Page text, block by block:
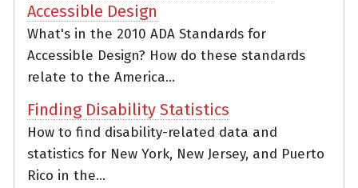
Accessible Design
What's in the 2010 ADA Standards for
Accessible Design? How do these standards
relate to the America...
Finding Disability Statistics
How to find disability-related data and
statistics for New York, New Jersey, and Puerto
Rico in the...